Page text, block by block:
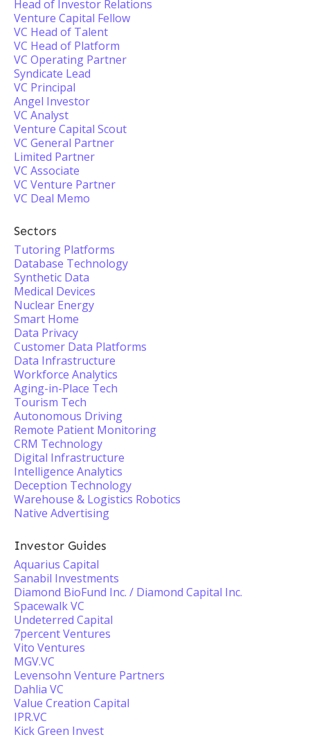
Head of Investor Relations
Venture Capital Fellow
VC Head of Talent
VC Head of Platform
VC Operating Partner
Syndicate Lead
VC Principal
Angel Investor
VC Analyst
Venture Capital Scout
VC General Partner
Limited Partner
VC Associate
VC Venture Partner
VC Deal Memo
Sectors
Tutoring Platforms
Database Technology
Synthetic Data
Medical Devices
Nuclear Energy
Smart Home
Data Privacy
Customer Data Platforms
Data Infrastructure
Workforce Analytics
Aging-in-Place Tech
Tourism Tech
Autonomous Driving
Remote Patient Monitoring
CRM Technology
Digital Infrastructure
Intelligence Analytics
Deception Technology
Warehouse & Logistics Robotics
Native Advertising
Investor Guides
Aquarius Capital
Sanabil Investments
Diamond BioFund Inc. / Diamond Capital Inc.
Spacewalk VC
Undeterred Capital
7percent Ventures
Vito Ventures
MGV.VC
Levensohn Venture Partners
Dahlia VC
Value Creation Capital
IPR.VC
Kick Green Invest